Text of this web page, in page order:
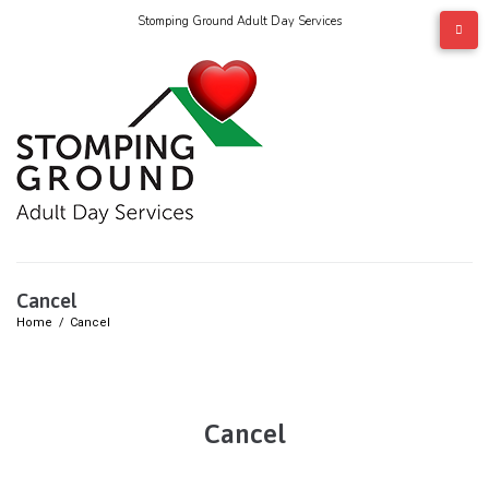
Stomping Ground Adult Day Services
Cancel
Home / Cancel
Cancel